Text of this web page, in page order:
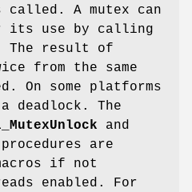
called. A mutex can
its use by calling
The result of
from the same
On some platforms
The
and
procedures are
if not
enabled. For